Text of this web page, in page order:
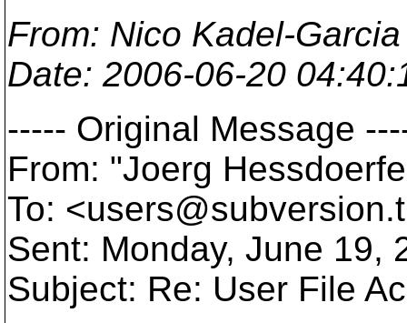
From: Nico Kadel-
Date: 2006-06-20
----- Original Message
From: "Joerg
To: <users@subversion.
Sent: Monday, June 19,
Subject: Re: User File